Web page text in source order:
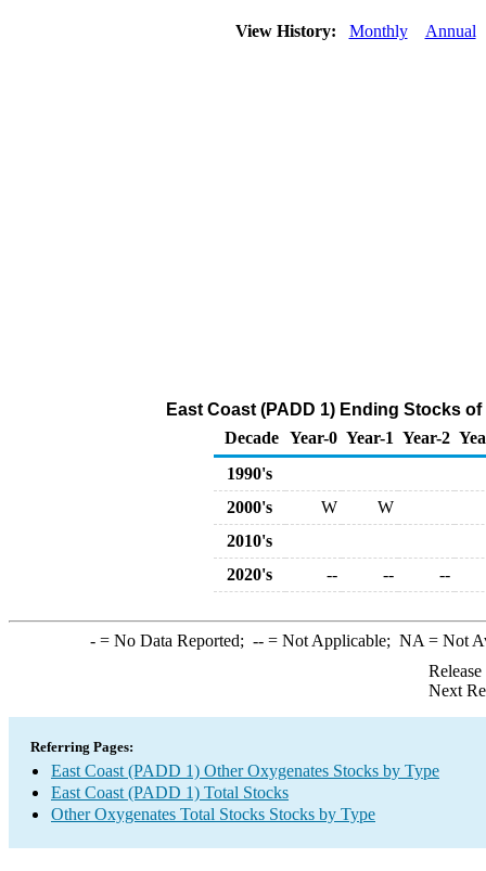
View History: Monthly Annual
East Coast (PADD 1) Ending Stocks
Decade Year-0 Year-1 Year-2
1990's
2000's
W
W
2010's
2020's
-- -- --
-= No Data Reported; --= Not Applicable; NA = Not
Next
Referring Pages:
East Coast (PADD 1) Other Oxygenates Stocks by Type
East Coast (PADD 1) Total Stocks
Other Oxygenates Total Stocks Stocks by Type